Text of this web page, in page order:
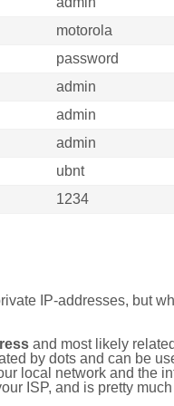
motorola
password
admin
admin
admin
ubnt
1234
IP-addresses, but
and most likely
by dots and can be
local network and the
ISP, and is pretty